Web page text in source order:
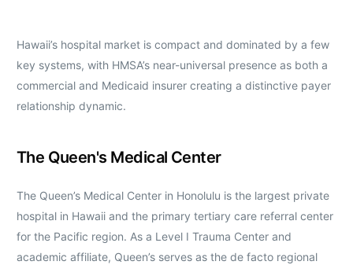
Hawaii’s hospital market is compact and dominated by a few
key systems, with HMSA’s near-universal presence as both a
commercial and Medicaid insurer creating a distinctive payer
relationship dynamic.
The Queen's Medical Center
The Queen’s Medical Center in Honolulu is the largest private
hospital in Hawaii and the primary tertiary care referral center
for the Pacific region. As a Level I Trauma Center and
academic affiliate, Queen’s serves as the de facto regional